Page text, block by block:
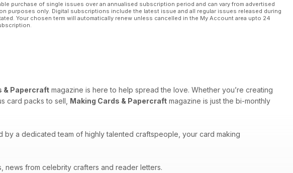
purchase of single issues over an annualised subscription period and can vary from advertised
purposes only. Digital subscriptions include the latest issue and all regular issues released during
Your chosen term will automatically renew unless cancelled in the My Account area upto 24
& Papercraft magazine is here to help spread the love. Whether you’re creating
card packs to sell, Making Cards & Papercraft magazine is just the bi-monthly
a dedicated team of highly talented craftspeople, your card making
news from celebrity crafters and reader letters.